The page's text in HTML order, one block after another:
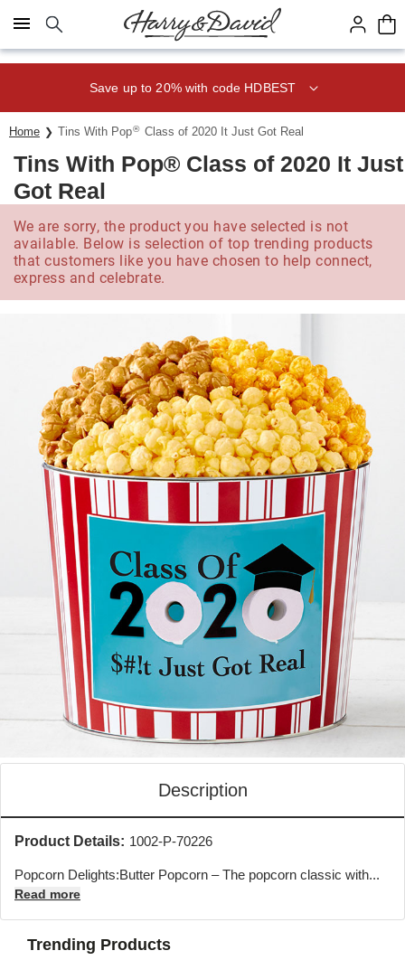
Click here to skip to main page content.
Save up to 20% with code HDBEST
Home Tins With Pop® Class of 2020 It Just Got Real
Tins With Pop® Class of 2020 It Just
Got Real
We are sorry, the product you have selected is not
available. Below is selection of top trending products
that customers like you have chosen to help connect,
express and celebrate.
Description
Product Details: 1002-P-70226
Popcorn Delights:Butter Popcorn – The popcorn classic with...
Read more
Trending Products